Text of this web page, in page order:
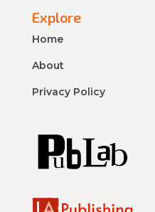
Explore
Home
About
Privacy Policy